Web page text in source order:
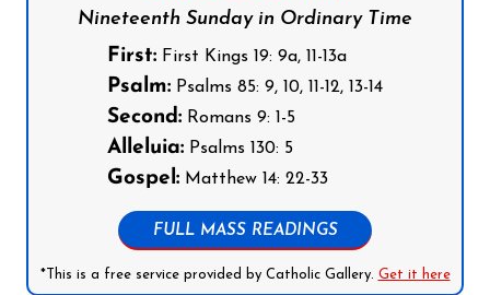
Nineteenth Sunday in Ordinary Time
First: First Kings 19: 9a, 11-13a
Psalm: Psalms 85: 9, 10, 11-12, 13-14
Second: Romans 9: 1-5
Alleluia: Psalms 130: 5
Gospel: Matthew 14: 22-33
FULL MASS READINGS
*This is a free service provided by Catholic Gallery. Get it here